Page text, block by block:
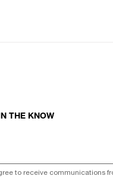
THE KNOW
to receive communications